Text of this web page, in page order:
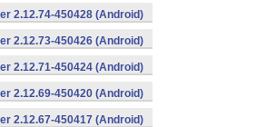
2.12.74-450428 (Android)
2.12.73-450426 (Android)
2.12.71-450424 (Android)
2.12.69-450420 (Android)
2.12.67-450417 (Android)